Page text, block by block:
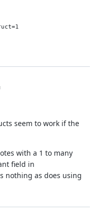
seem to work if the
with a 1 to many
field in
nothing as does using